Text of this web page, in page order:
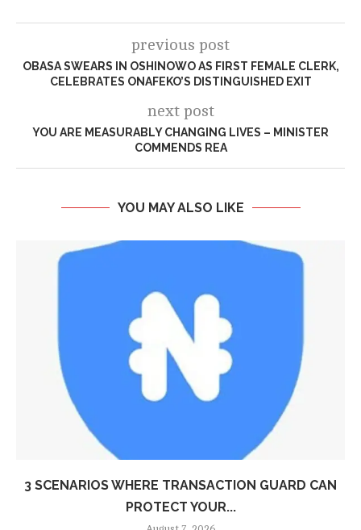
previous post
OBASA SWEARS IN OSHINOWO AS FIRST FEMALE CLERK,
CELEBRATES ONAFEKO’S DISTINGUISHED EXIT
next post
YOU ARE MEASURABLY CHANGING LIVES – MINISTER
COMMENDS REA
YOU MAY ALSO LIKE
3 SCENARIOS WHERE TRANSACTION GUARD CAN
PROTECT YOUR...